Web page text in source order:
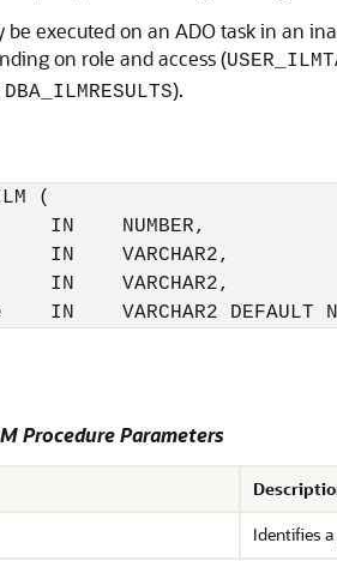
executed on an ADO task in an
on role and access (
DBA_ILMRESULTS).
(
IN    NUMBER,
IN    VARCHAR2,
IN    VARCHAR2,
IN    VARCHAR2 DEFAULT
Procedure Parameters
Identifies